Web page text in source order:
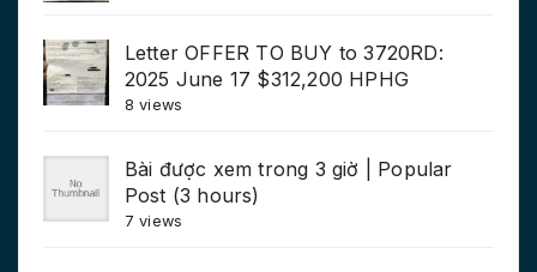
Letter OFFER TO BUY to 3720RD:
2025 June 17 $312,200 HPHG
8 views
Bài được xem trong 3 giờ | Popular
Post (3 hours)
7 views